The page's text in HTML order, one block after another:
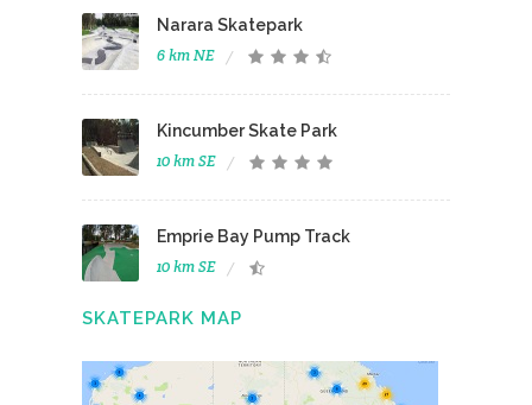
Narara Skatepark
6 km NE
Kincumber Skate Park
10 km SE
Emprie Bay Pump Track
10 km SE
SKATEPARK MAP